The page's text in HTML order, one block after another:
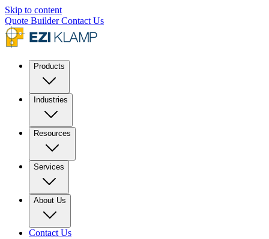
Skip to content
Quote BuilderContact Us
Products
Industries
Resources
Services
About Us
Contact Us